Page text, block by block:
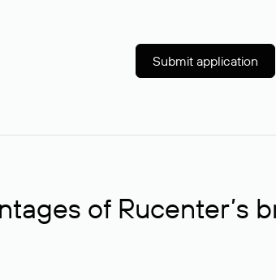
Submit application
of Rucenter’s